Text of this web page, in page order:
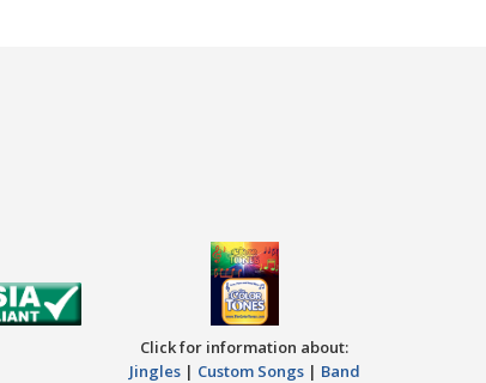
Click for information about:
Jingles| Custom Songs| Band